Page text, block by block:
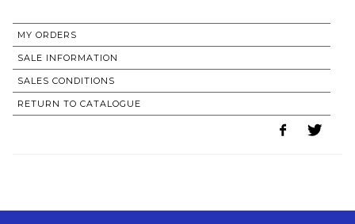
MY ORDERS
SALE INFORMATION
SALES CONDITIONS
RETURN TO CATALOGUE